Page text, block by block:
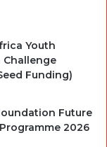
Youth
Funding)
Future
2026